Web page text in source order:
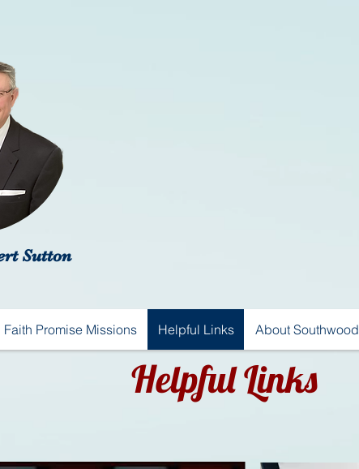
Sutton
Faith Promise Missions Helpful Links About Southwood
Helpful Links